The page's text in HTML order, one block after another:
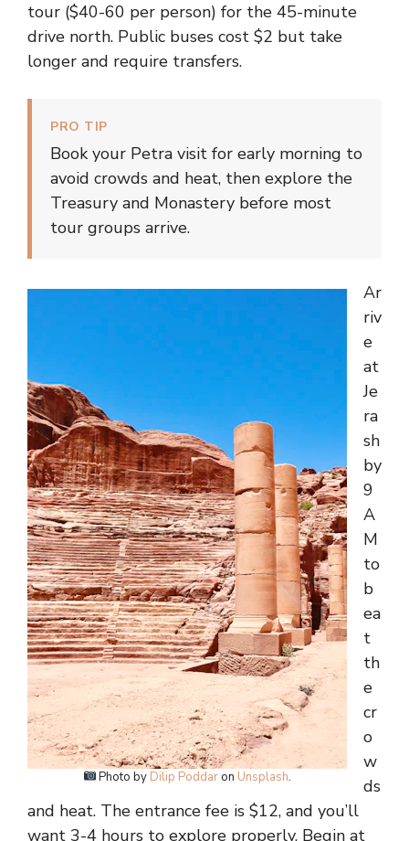
tour ($40-60 per person) for the 45-minute
drive north. Public buses cost $2 but take
longer and require transfers.
PRO TIP
Book your Petra visit for early morning to
avoid crowds and heat, then explore the
Treasury and Monastery before most
tour groups arrive.
Photo by Dilip Poddar on Unsplash.
Ar
riv
e
at
Je
ra
sh
by
9
A
M
to
b
ea
t
th
e
cr
o
w
ds
and heat. The entrance fee is $12, and you’ll
want 3-4 hours to explore properly. Begin at